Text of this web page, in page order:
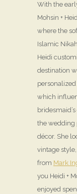
With the
Mohsin +
where the
Islamic
Heidi
destination
which
the wedding
décor. She
vintage
from Mark
you Heidi +
enjoyed